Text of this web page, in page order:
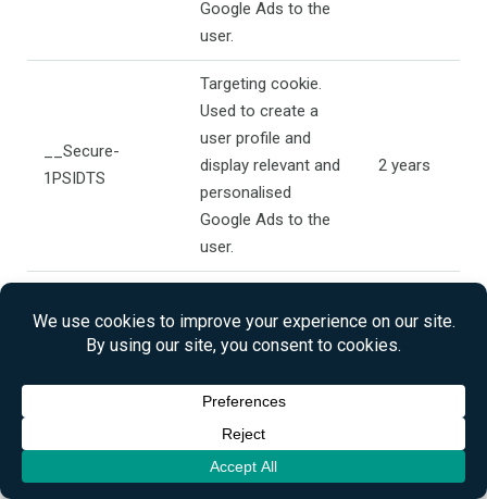
Google Ads to the
user.
__Secure-
1PSIDTS
Targeting cookie.
Used to create a
user profile and
display relevant and
personalised
Google Ads to the
user.
2 years
1PAPISID
Used to create a
user profile and
personalised
Google Ads to the
user.